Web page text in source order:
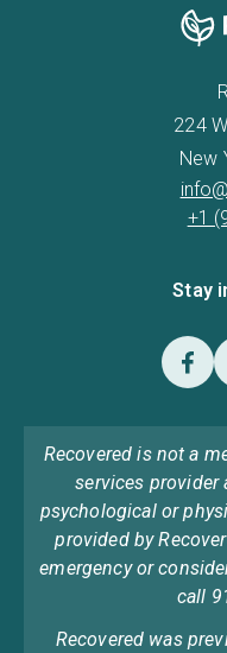
224
New
+1
Stay
Recovered is not a
services provider
psychological or
provided by
emergency or
call
Recovered was